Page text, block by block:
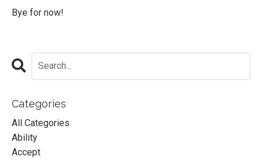
Bye for now!
Categories
All Categories
Ability
Accept